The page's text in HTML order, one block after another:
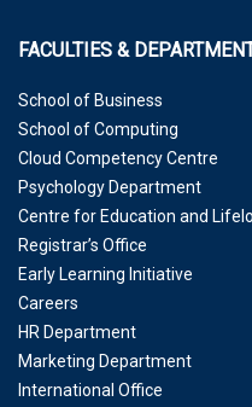
FACULTIES &
School of Business
School of Computing
Cloud Competency Centre
Psychology Department
Centre for Education and
Registrar’s Office
Early Learning Initiative
Careers
HR Department
Marketing Department
International Office